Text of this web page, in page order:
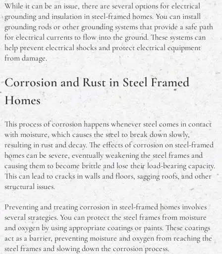
While it can be an issue, there are several options for electrical
grounding and insulation in steel-framed homes. You can install
grounding rods or other grounding systems that provide a safe path
for electrical currents to flow into the ground. These systems can
help prevent electrical shocks and protect electrical equipment
from damage.
Corrosion and Rust in Steel Framed
Homes
This process of corrosion happens whenever steel comes in contact
with moisture, which causes the steel to break down slowly,
resulting in rust and decay. The effects of corrosion on steel-framed
homes can be severe, eventually weakening the steel frames and
causing them to become brittle and lose their load-bearing capacity.
This can lead to cracks in walls and floors, sagging roofs, and other
structural issues.
Preventing and treating corrosion in steel-framed homes involves
several strategies. You can protect the steel frames from moisture
and oxygen by using appropriate coatings or paints. These coatings
act as a barrier, preventing moisture and oxygen from reaching the
steel frames and slowing down the corrosion process.